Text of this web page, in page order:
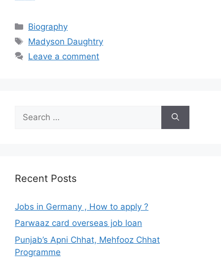
Categories
Biography
Tags
Madyson Daughtry
Leave a comment
for:
Recent Posts
Jobs in Germany , How to apply ?
Parwaaz card overseas job loan
Punjab’s Apni Chhat, Mehfooz Chhat
Programme